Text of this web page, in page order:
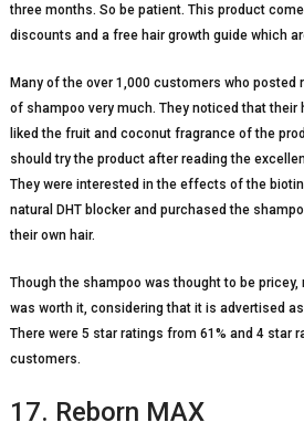
three months. So be patient. This product
discounts and a free hair growth guide which
Many of the over 1,000 customers who posted
of shampoo very much. They noticed that their
liked the fruit and coconut fragrance of the
should try the product after reading the
They were interested in the effects of the
natural DHT blocker and purchased the
their own hair.
Though the shampoo was thought to be
was worth it, considering that it is advertised
There were 5 star ratings from 61% and 4 star
customers.
17. Reborn MAX